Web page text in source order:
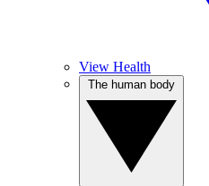
View Health